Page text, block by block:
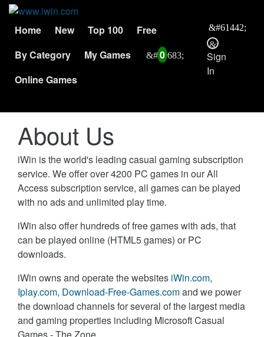
Home New Top 100
Free
By Category
My Games
0
Online Games
Sign
In
About Us
iWin is the world's leading casual gaming subscription
service. We offer over 4200 PC games in our All
Access subscription service, all games can be played
with no ads and unlimited play time.
iWin also offer hundreds of free games with ads, that
can be played online (HTML5 games) or PC
downloads.
iWin owns and operate the websites iWin.com,
Iplay.com, Download-Free-Games.comand we power
the download channels for several of the largest media
and gaming properties including Microsoft Casual